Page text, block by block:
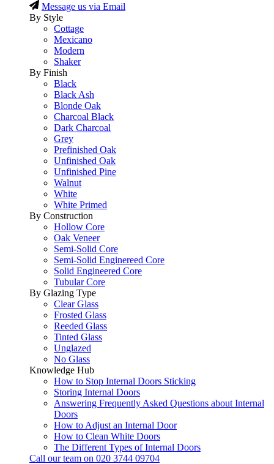
Message us via Email
By Style
Cottage
Mexicano
Modern
Shaker
By Finish
Black
Black Ash
Blonde Oak
Charcoal Black
Dark Charcoal
Grey
Prefinished Oak
Unfinished Oak
Unfinished Pine
Walnut
White
White Primed
By Construction
Hollow Core
Oak Veneer
Semi-Solid Core
Semi-Solid Enginereed Core
Solid Engineered Core
Tubular Core
By Glazing Type
Clear Glass
Frosted Glass
Reeded Glass
Tinted Glass
Unglazed
No Glass
Knowledge Hub
How to Stop Internal Doors Sticking
Storing Internal Doors
Answering Frequently Asked Questions about Internal
Doors
How to Adjust an Internal Door
How to Clean White Doors
The Different Types of Internal Doors
Call our team on 020 3744 09704